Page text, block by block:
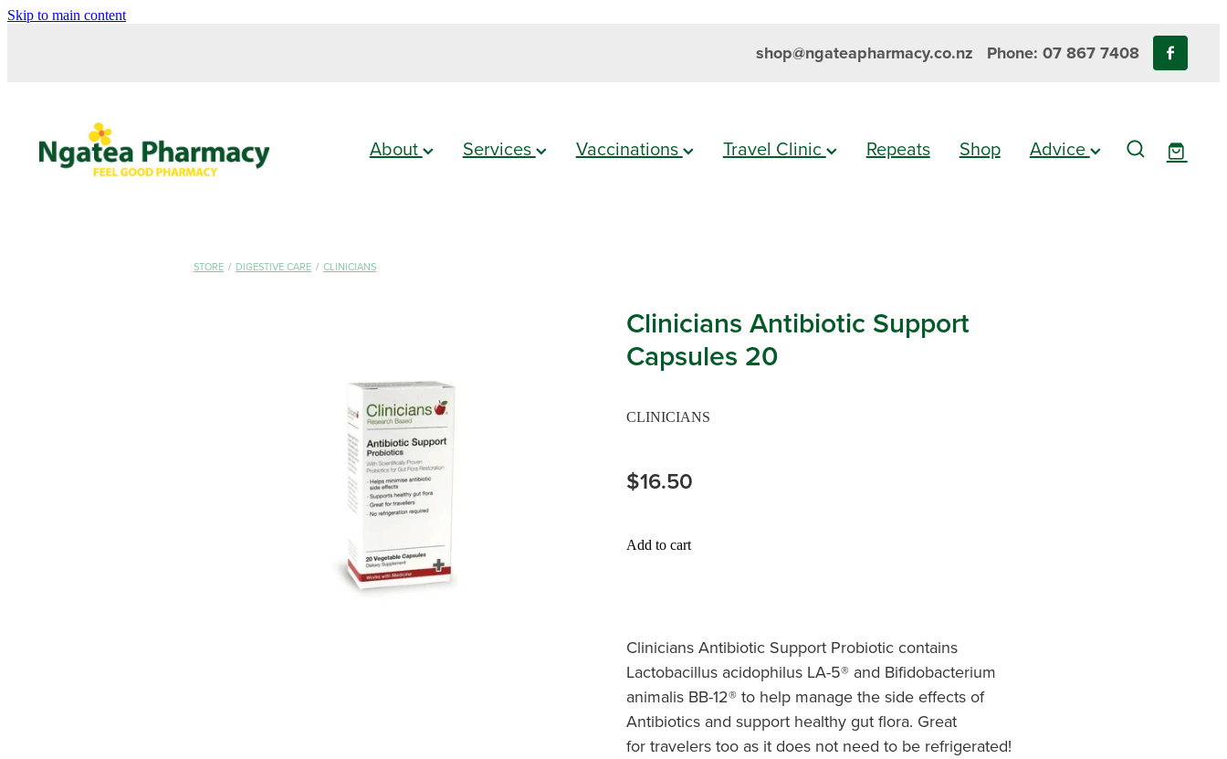
Skip to main content
shop@ngateapharmacy.co.nz Phone: 07 867 7408
About Services Vaccinations Travel Clinic Repeats Shop Advice
STORE / DIGESTIVE CARE / CLINICIANS
Clinicians Antibiotic Support
Capsules 20
CLINICIANS
$16.50
Add to cart
Clinicians Antibiotic Support Probiotic contains
Lactobacillus acidophilus LA-5® and Bifidobacterium
animalis BB-12® to help manage the side effects of
Antibiotics and support healthy gut flora. Great
for travelers too as it does not need to be refrigerated!